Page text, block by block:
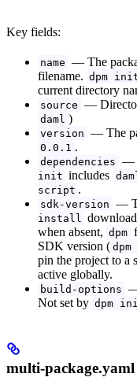
Key fields:
name — The
filename. dpm
current directory
source —
daml )
version — The
0.0.1 .
dependencies —
init includes
script .
sdk-version —
install
when absent, dpm
SDK version (
pin the project to a
active globally.
build-options —
Not set by dpm
multi-package.yaml